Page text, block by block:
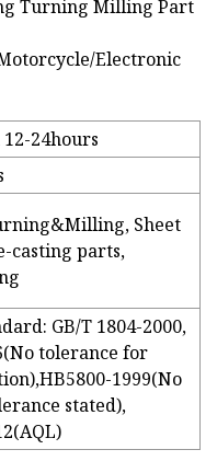
24hours
Sheet
casting parts,
GB/T 1804-2000,
tolerance for
1999(No
stated),